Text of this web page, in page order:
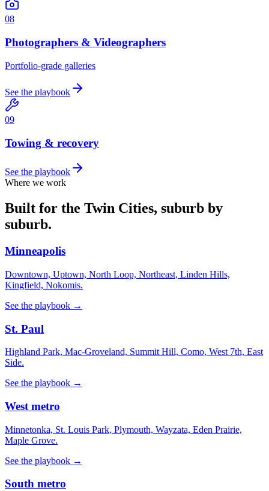
08
Photographers & Videographers
Portfolio-grade galleries
See the playbook
09
Towing & recovery
See the playbook
Where we work
Built for the Twin Cities, suburb by
suburb.
Minneapolis
Downtown, Uptown, North Loop, Northeast, Linden Hills,
Kingfield, Nokomis.
See the playbook →
St. Paul
Highland Park, Mac-Groveland, Summit Hill, Como, West 7th, East
Side.
See the playbook →
West metro
Minnetonka, St. Louis Park, Plymouth, Wayzata, Eden Prairie,
Maple Grove.
See the playbook →
South metro